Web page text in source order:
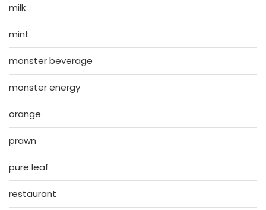
milk
mint
monster beverage
monster energy
orange
prawn
pure leaf
restaurant